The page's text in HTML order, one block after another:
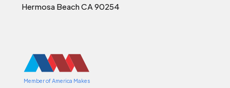
Hermosa Beach CA 90254
Member of America Makes